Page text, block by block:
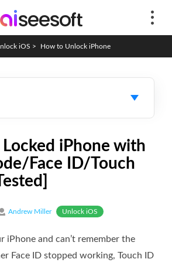
iOS > How to Unlock iPhone
iPhone with
Face ID/Touch
Andrew Miller Unlock iOS
iPhone and can’t remember the
Face ID stopped working, Touch ID